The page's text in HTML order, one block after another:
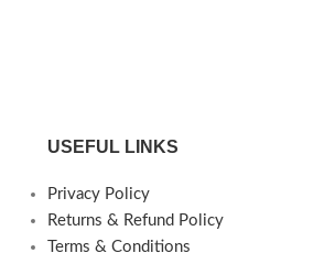
USEFUL LINKS
Privacy Policy
Returns & Refund Policy
Terms & Conditions